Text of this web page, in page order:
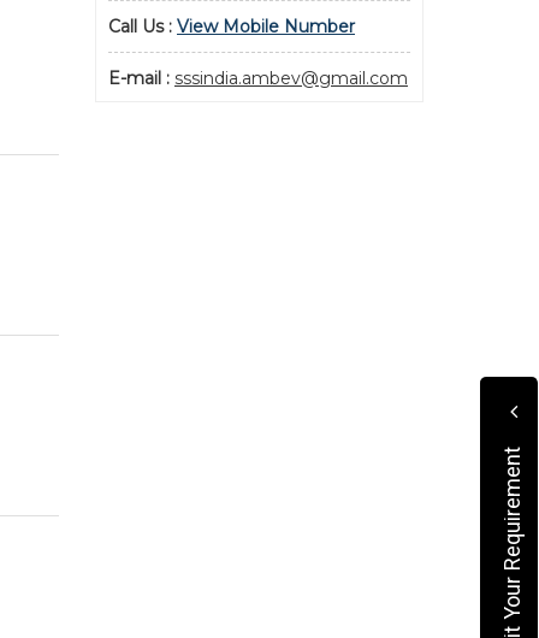
Call Us : View Mobile Number
E-mail : sssindia.ambev@gmail.com
Submit Your Requirement